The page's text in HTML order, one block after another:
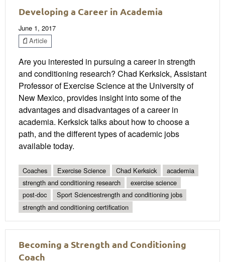
Developing a Career in Academia
June 1, 2017
Article
Are you interested in pursuing a career in strength
and conditioning research? Chad Kerksick, Assistant
Professor of Exercise Science at the University of
New Mexico, provides insight into some of the
advantages and disadvantages of a career in
academia. Kerksick talks about how to choose a
path, and the different types of academic jobs
available today.
Coaches Exercise Science Chad Kerksick
academia
strength and conditioning research
exercise science
post-doc
Sport Sciencestrength and conditioning jobs
strength and conditioning certification
Becoming a Strength and Conditioning
Coach